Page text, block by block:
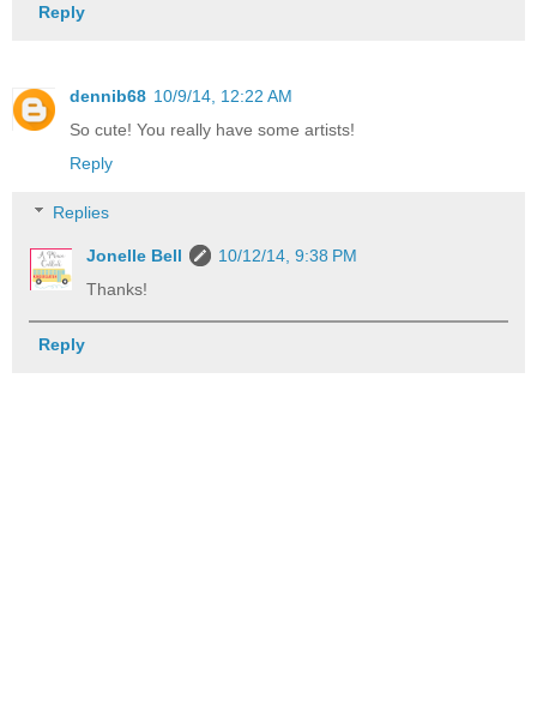
Reply
dennib68 10/9/14, 12:22 AM
So cute! You really have some artists!
Reply
Replies
Jonelle Bell
10/12/14, 9:38 PM
Thanks!
Reply